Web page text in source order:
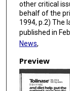
other critical
behalf of the
1994, p.2) The
published in
News,
Preview